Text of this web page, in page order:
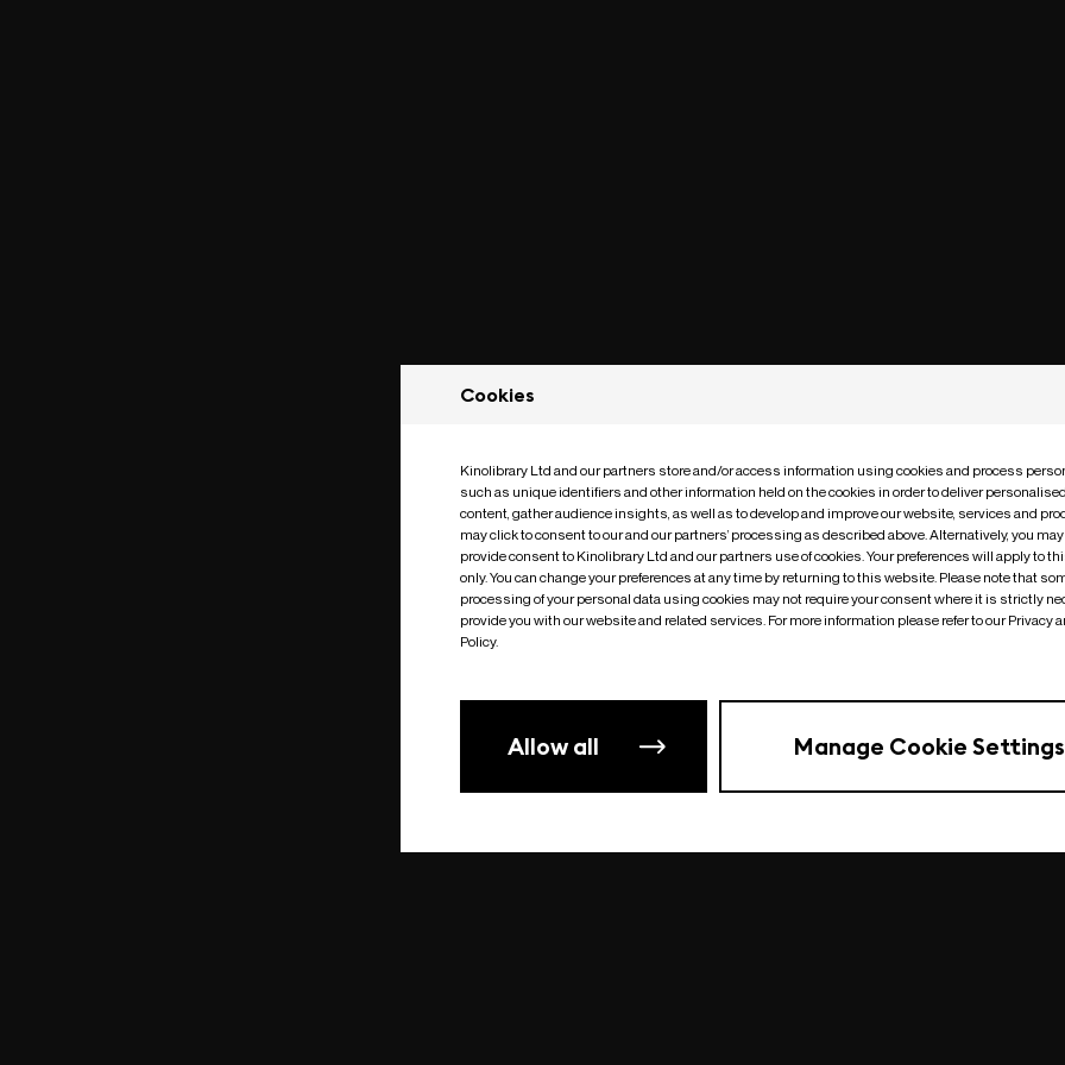
Something went wrong| undefined
Cookies
Kinolibrary Ltd and our partners store and/or access information using cookies and process
such as unique identifiers and other information held on the cookies in order to deliver
content, gather audience insights, as well as to develop and improve our website, services and
may click to consent to our and our partners’ processing as described above. Alternatively, you
provide consent to Kinolibrary Ltd and our partners use of cookies. Your preferences will apply to
only. You can change your preferences at any time by returning to this website. Please note that
processing of your personal data using cookies may not require your consent where it is strictly
provide you with our website and related services. For more information please refer to our Privacy
Policy.
Allow all Manage Cookie Settings